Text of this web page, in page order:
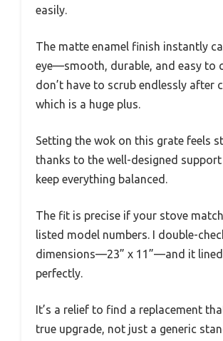
easily.
The matte enamel finish instantly
eye—smooth, durable, and easy to
don’t have to scrub endlessly after
which is a huge plus.
Setting the wok on this grate feels
thanks to the well-designed
keep everything balanced.
The fit is precise if your stove
listed model numbers. I double-
dimensions—23” x 11”—and it
perfectly.
It’s a relief to find a replacement
true upgrade, not just a generic